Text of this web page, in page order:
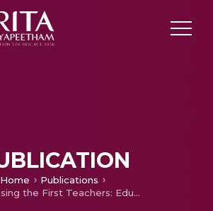
Home
Publications
Addressing the First Teachers: Education and Sustainable Development for Children, Families and Communities Through Vocational Education, Technology and Life Skills Training for Women